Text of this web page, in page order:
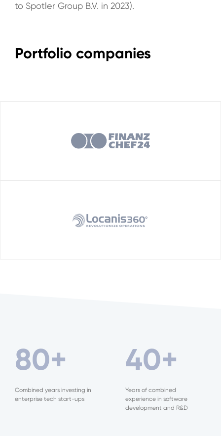
to Spotler Group B.V. in 2023).
Portfolio companies
80+
Combined years investing in
enterprise tech start-ups
40+
Years of combined
experience in software
development and R&D